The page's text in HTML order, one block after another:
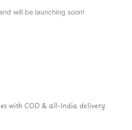
will be launching soon!
with COD & all-India delivery.